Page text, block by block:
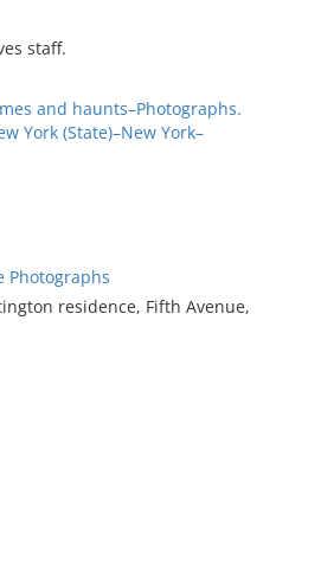
staff.
and haunts–Photographs.
York (State)–New York–
Photographs
residence, Fifth Avenue,